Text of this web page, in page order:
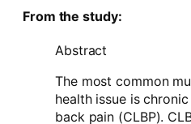
From the study:
Abstract
The most common
health issue is
back pain (CLBP).